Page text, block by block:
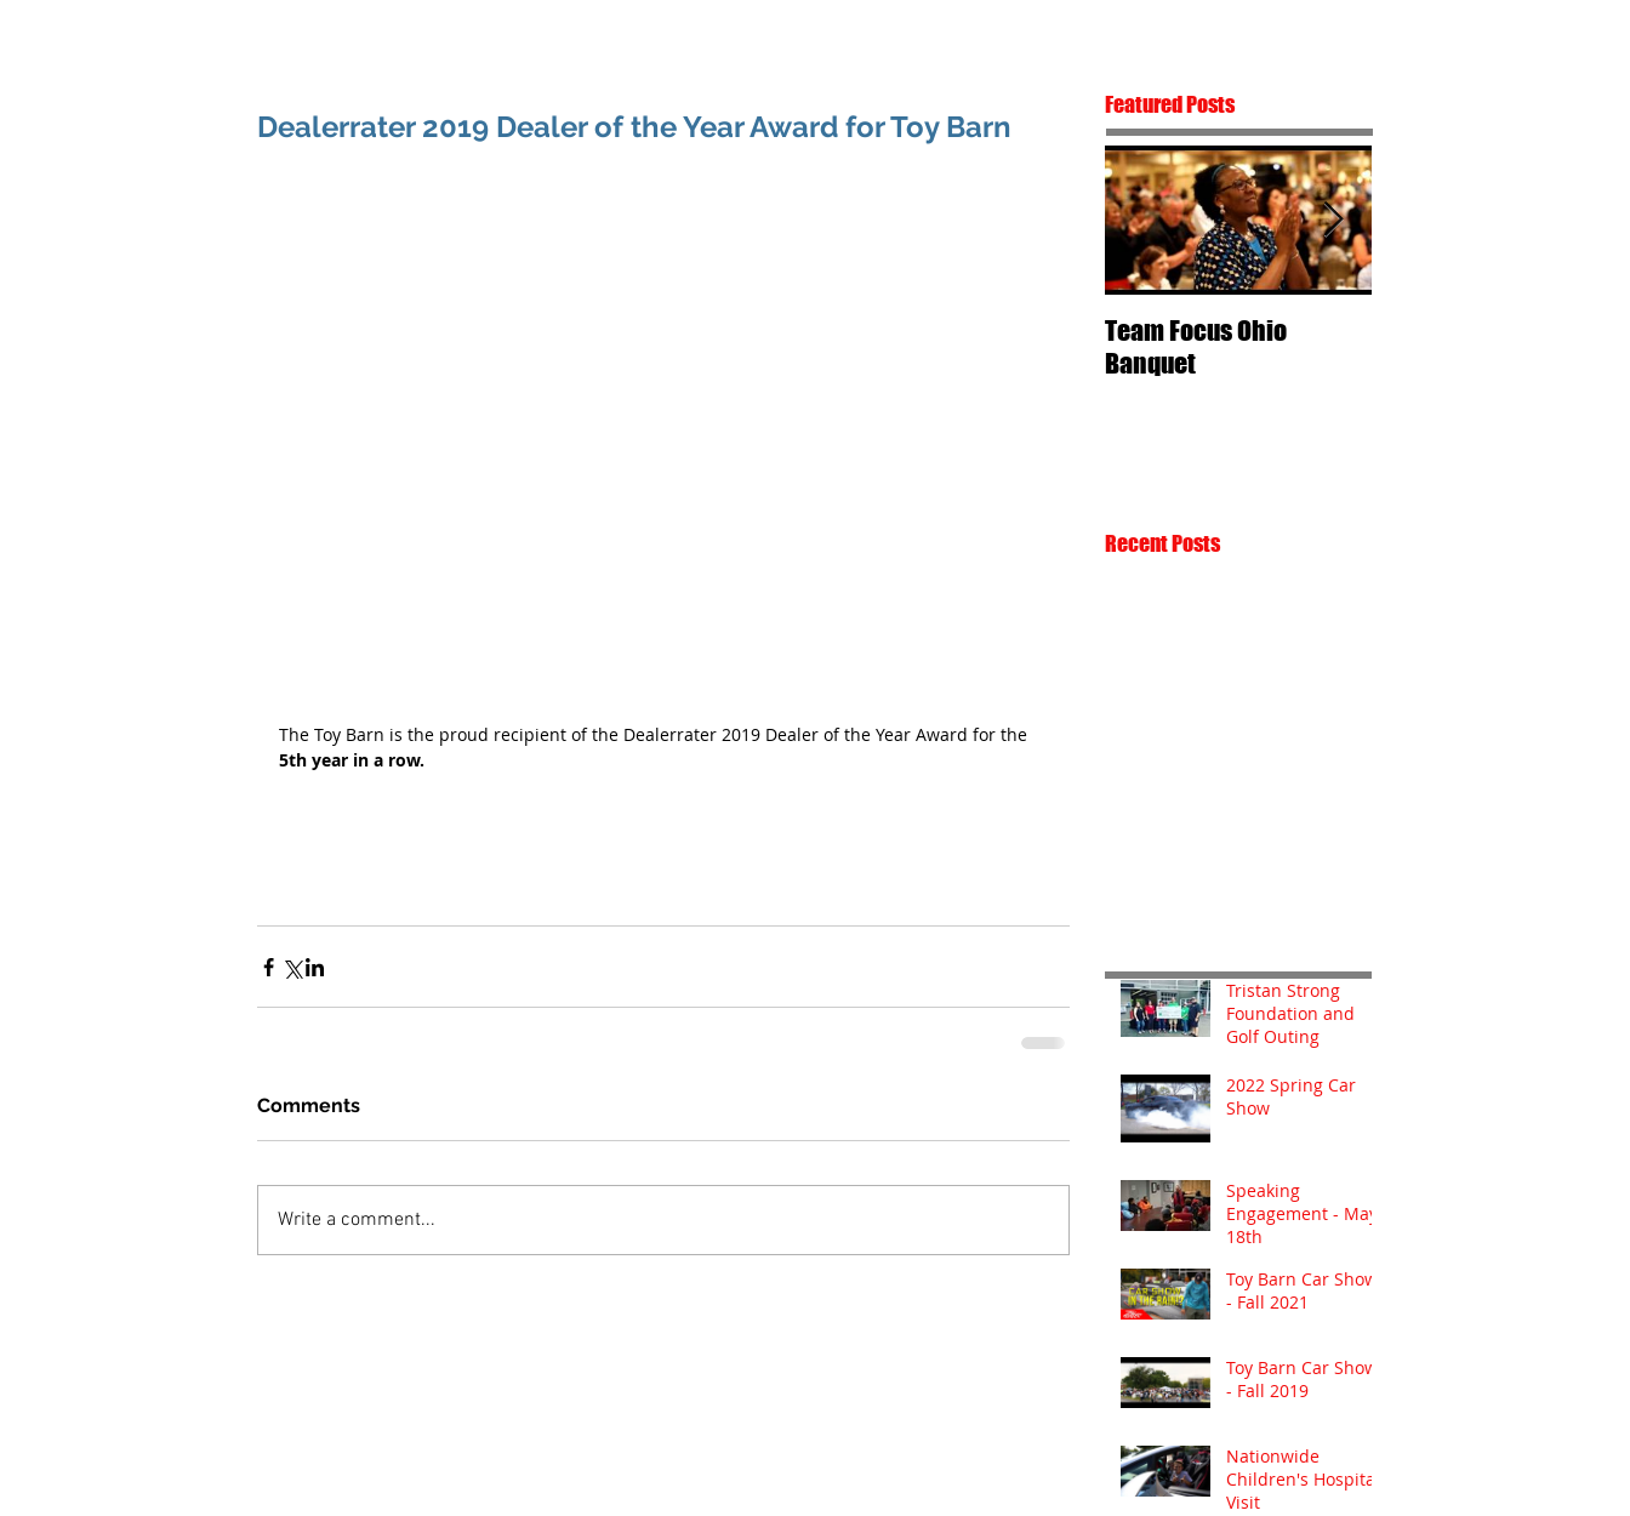
Dealerrater 2019 Dealer of the Year Award for Toy Barn
The Toy Barn is the proud recipient of the Dealerrater 2019 Dealer of the Year Award for the
5th year in a row.
Comments
Write a comment...
Featured Posts
Team Focus Ohio
Banquet
Recent Posts
Tristan Strong
Foundation and
Golf Outing
2022 Spring Car
Show
Speaking
Engagement - May
18th
Toy Barn Car Show
- Fall 2021
Toy Barn Car Show
- Fall 2019
Nationwide
Children's Hospital
Visit